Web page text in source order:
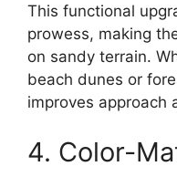
This functional
prowess, making
on sandy terrain.
beach dunes or
improves approach
4. Color-